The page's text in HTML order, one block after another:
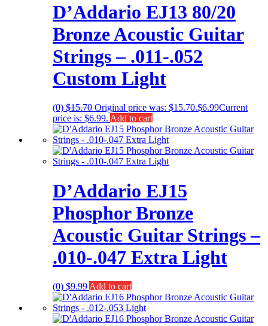
D’Addario EJ13 80/20
Bronze Acoustic Guitar
Strings – .011-.052
Custom Light
(0) $15.70 Original price was: $15.70.$6.99Current
price is: $6.99. Add to cart
D’Addario EJ15
Phosphor Bronze
Acoustic Guitar Strings –
.010-.047 Extra Light
(0) $9.99 Add to cart